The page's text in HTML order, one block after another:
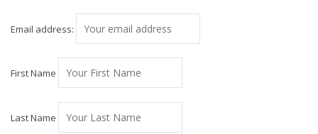
Email address:
First Name
Last Name